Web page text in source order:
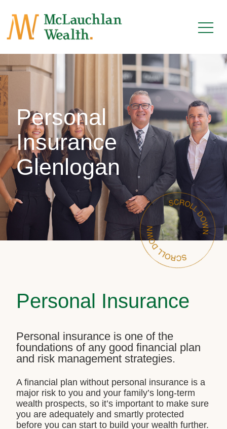
Personal
Insurance
Glenlogan
Personal Insurance
Personal insurance is one of the
foundations of any good financial plan
and risk management strategies.
A financial plan without personal insurance is a
major risk to you and your family’s long-term
wealth prospects, so it’s important to make sure
you are adequately and smartly protected
before you can start to build your wealth further.